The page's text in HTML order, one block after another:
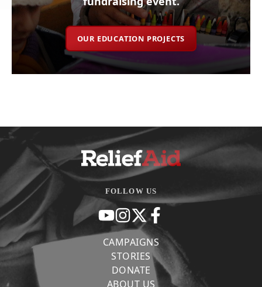
OUR EDUCATION PROJECTS
FOLLOW US
CAMPAIGNS
STORIES
DONATE
ABOUT US